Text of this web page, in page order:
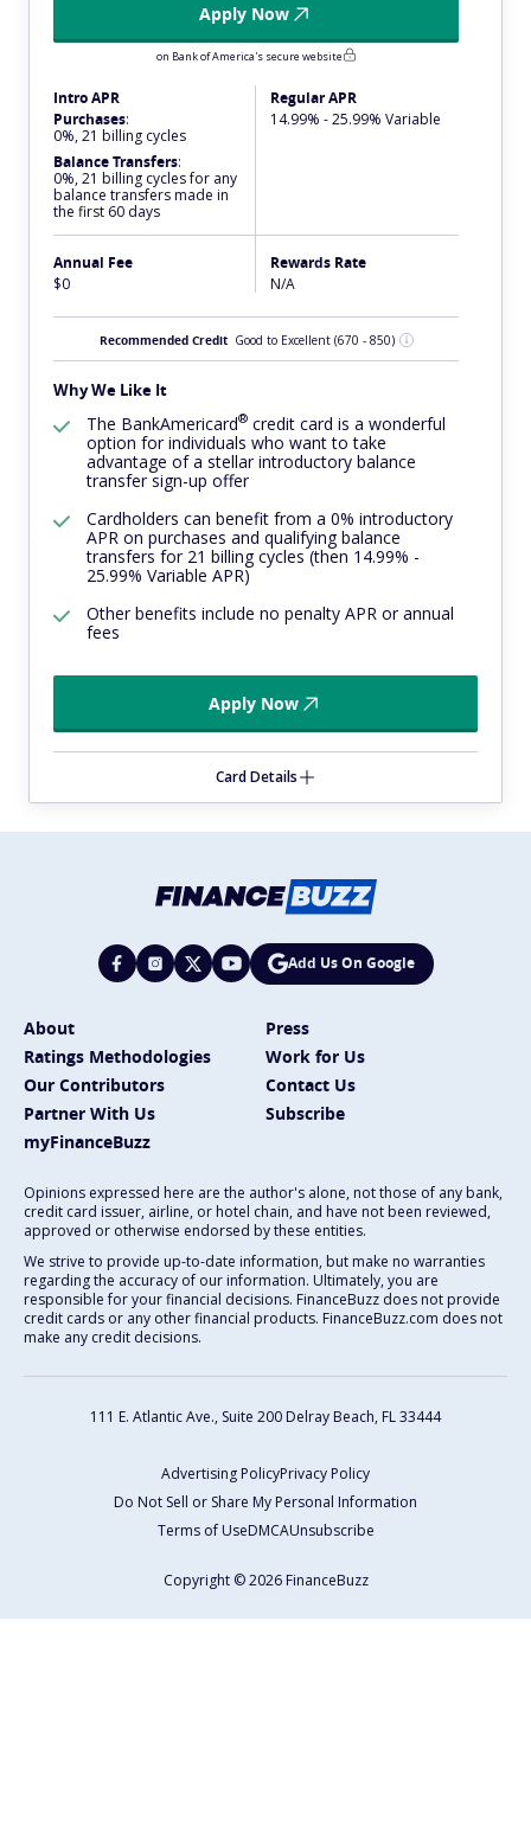
Apply Now
on Bank of America's secure website
Intro APR
Purchases:
0%, 21 billing cycles
Balance Transfers:
0%, 21 billing cycles for any
balance transfers made in
the first 60 days
Regular APR
14.99% - 25.99% Variable
Annual Fee
$0
Rewards Rate
N/A
Recommended Credit Good to Excellent (670 - 850)
Why We Like It
The BankAmericard® credit card is a wonderful
option for individuals who want to take
advantage of a stellar introductory balance
transfer sign-up offer
Cardholders can benefit from a 0% introductory
APR on purchases and qualifying balance
transfers for 21 billing cycles (then 14.99% -
25.99% Variable APR)
Other benefits include no penalty APR or annual
fees
Apply Now
Card Details
Add Us On Google
About
Press
Ratings Methodologies
Work for Us
Our Contributors
Contact Us
Partner With Us
Subscribe
myFinanceBuzz
Opinions expressed here are the author's alone, not those of any bank,
credit card issuer, airline, or hotel chain, and have not been reviewed,
approved or otherwise endorsed by these entities.
We strive to provide up-to-date information, but make no warranties
regarding the accuracy of our information. Ultimately, you are
responsible for your financial decisions. FinanceBuzz does not provide
credit cards or any other financial products. FinanceBuzz.com does not
make any credit decisions.
111 E. Atlantic Ave., Suite 200 Delray Beach, FL 33444
Advertising PolicyPrivacy Policy
Do Not Sell or Share My Personal Information
Terms of UseDMCAUnsubscribe
Copyright © 2026 FinanceBuzz